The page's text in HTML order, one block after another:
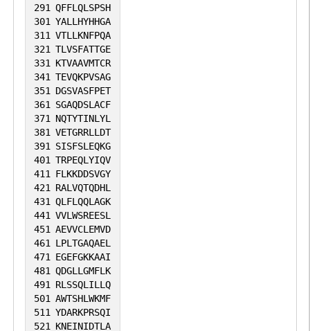
291 QFFLQLSPSH
301 YALLHYHHGA
311 VTLLKNFPQA
321 TLVSFATTGE
331
KTVAAVMTCR
341 TEVQKPVSAG
351
DGSVASFPET
361
SGAQDSLACF
371
NQTYTINLYL
381 VETGRRLLDT
391
SISFSLEQKG
401 TRPEQLYIQV
411
FLKKDDSVGY
421
RALVQTQDHL
431 QLFLQQLAGK
441 VVLWSREESL
451 AEVVCLEMVD
461
LPLTGAQAEL
471
EGEFGKKAAI
481 QDGLLGMFLK
491
RLSSQLILLQ
501 AWTSHLWKMF
511 YDARKPRSQI
521
KNEINIDTLA